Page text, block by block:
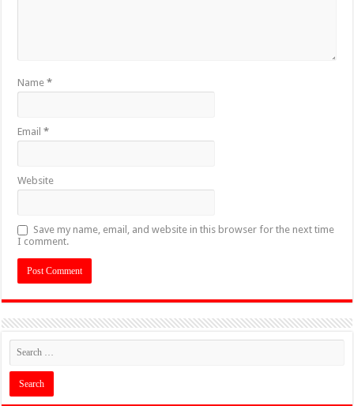
Name*
Email*
Website
Save my name, email, and website in this browser for the next time
I comment.